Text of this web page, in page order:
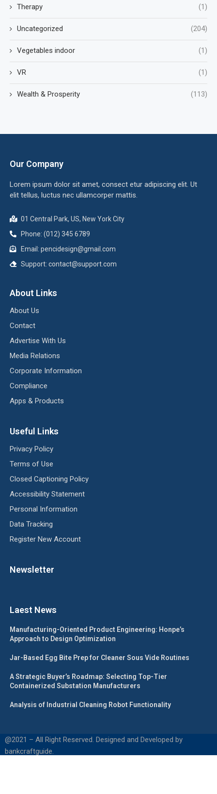
Therapy (1)
Uncategorized (204)
Vegetables indoor (1)
VR (1)
Wealth & Prosperity (113)
Our Company
Lorem ipsum dolor sit amet, consect etur adipiscing elit. Ut
elit tellus, luctus nec ullamcorper mattis.
01 Central Park, US, New York City
Phone: (012) 345 6789
Email: pencidesign@gmail.com
Support: contact@support.com
About Links
About Us
Contact
Advertise With Us
Media Relations
Corporate Information
Compliance
Apps & Products
Useful Links
Privacy Policy
Terms of Use
Closed Captioning Policy
Accessibility Statement
Personal Information
Data Tracking
Register New Account
Newsletter
Laest News
Manufacturing-Oriented Product Engineering: Honpe’s
Approach to Design Optimization
Jar-Based Egg Bite Prep for Cleaner Sous Vide Routines
A Strategic Buyer’s Roadmap: Selecting Top-Tier
Containerized Substation Manufacturers
Analysis of Industrial Cleaning Robot Functionality
@2021 – All Right Reserved. Designed and Developed by
bankcraftguide.